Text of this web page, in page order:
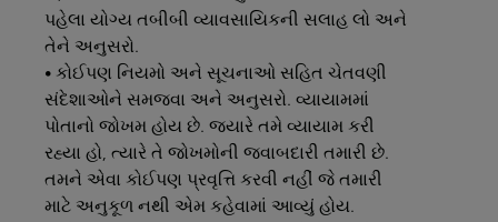
પહેલા યોગ્ય તબીબી વ્યાવસાયિકની સલાહ લો અને
તેને અનુસરો.
• કોઈપણ નિયમો અને સૂચનાઓ સહિત ચેતવણી
સંદેશાઓને સમજવા અને અનુસરો. વ્યાયામમાં
પોતાનો જોખમ હોય છે. જ્યારે તમે વ્યાયામ કરી
રહ્યા હો, ત્યારે તે જોખમોની જવાબદારી તમારી છે.
તમને એવા કોઈપણ પ્રવૃત્તિ કરવી નહીં જે તમારી
માટે અનુકૂળ નથી એમ કહેવામાં આવ્યું હોય.